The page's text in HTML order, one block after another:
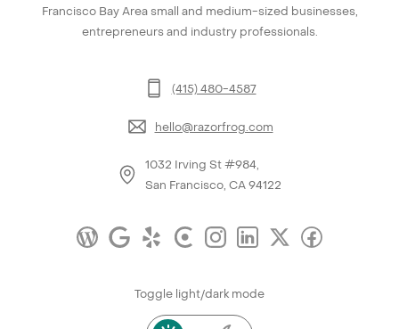
Francisco Bay Area small and medium-sized businesses,
entrepreneurs and industry professionals.
(415) 480-4587
hello@razorfrog.com
1032 Irving St #984,
San Francisco, CA 94122
Toggle light/dark mode